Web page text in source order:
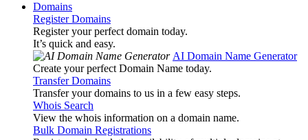
Domains
Register Domains
Register your perfect domain today.
It’s quick and easy.
AI Domain Name Generator
Create your perfect Domain Name today.
Transfer Domains
Transfer your domains to us in a few easy steps.
Whois Search
View the whois information on a domain name.
Bulk Domain Registrations